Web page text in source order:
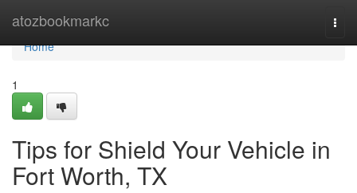
atozbookmarkc
Home
Home
1
Tips for Shield Your Vehicle in
Fort Worth, TX